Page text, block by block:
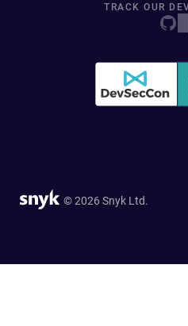
TRACK OUR
© 2026 Snyk Ltd.